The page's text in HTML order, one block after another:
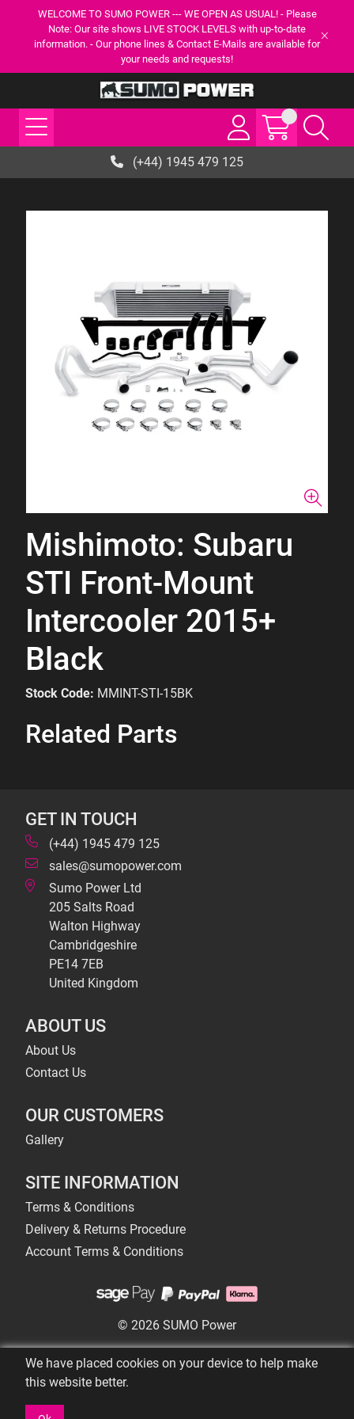
WELCOME TO SUMO POWER --- WE OPEN AS USUAL! - Please
Note: Our site shows LIVE STOCK LEVELS with up-to-date
information. - Our phone lines & Contact E-Mails are available for
your needs and requests!
(+44) 1945 479 125
Mishimoto: Subaru
STI Front-Mount
Intercooler 2015+
Black
Stock Code: MMINT-STI-15BK
Related Parts
GET IN TOUCH
(+44) 1945 479 125
sales@sumopower.com
Sumo Power Ltd
205 Salts Road
Walton Highway
Cambridgeshire
PE14 7EB
United Kingdom
ABOUT US
About Us
Contact Us
OUR CUSTOMERS
Gallery
SITE INFORMATION
Terms & Conditions
Delivery & Returns Procedure
Account Terms & Conditions
© 2026 SUMO Power
We have placed cookies on your device to help make
this website better.